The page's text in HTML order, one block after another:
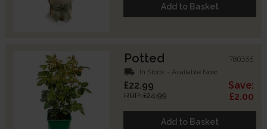
Add to Basket
Potted 780355
local_shipping In Stock - Available Now
£22.99
RRP: £24.99
Save:
£2.00
Add to Basket